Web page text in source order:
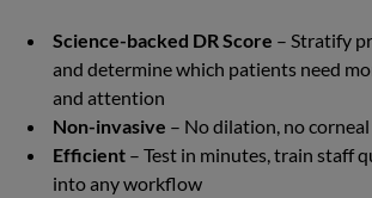
Science-backed DR Score – Stratify
and determine which patients need
and attention
Non-invasive – No dilation, no
Efficient – Test in minutes, train staff
into any workflow